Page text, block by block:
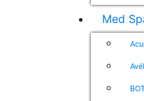
Med